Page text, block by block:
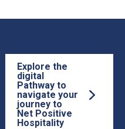
Explore the
digital
Pathway to
navigate your
journey to
Net Positive
Hospitality